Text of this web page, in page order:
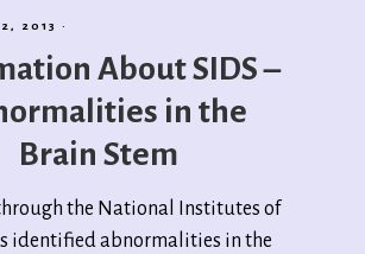
2, 2013 ·
About SIDS –
in the
Brain Stem
through the National Institutes of
identified abnormalities in the